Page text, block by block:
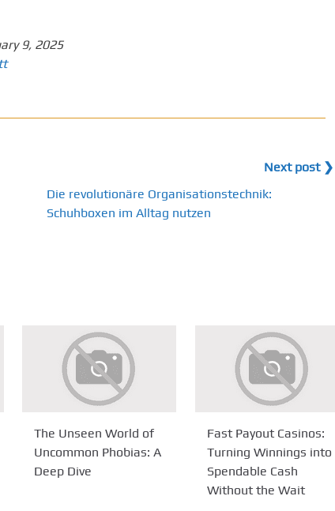
9, 2025
Next post ❯
Die revolutionäre Organisationstechnik:
Schuhboxen im Alltag nutzen
The Unseen World of
Uncommon Phobias: A
Deep Dive
Fast Payout Casinos:
Turning Winnings into
Spendable Cash
Without the Wait